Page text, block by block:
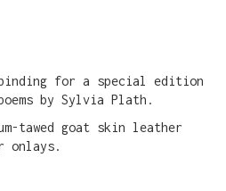
for a special edition
by Sylvia Plath.
tawed goat skin leather
onlays.